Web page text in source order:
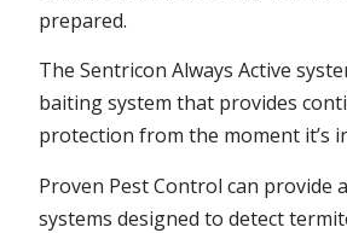
prepared.
The Sentricon Always Active
baiting system that provides
protection from the moment it’s
Proven Pest Control can provide
systems designed to detect